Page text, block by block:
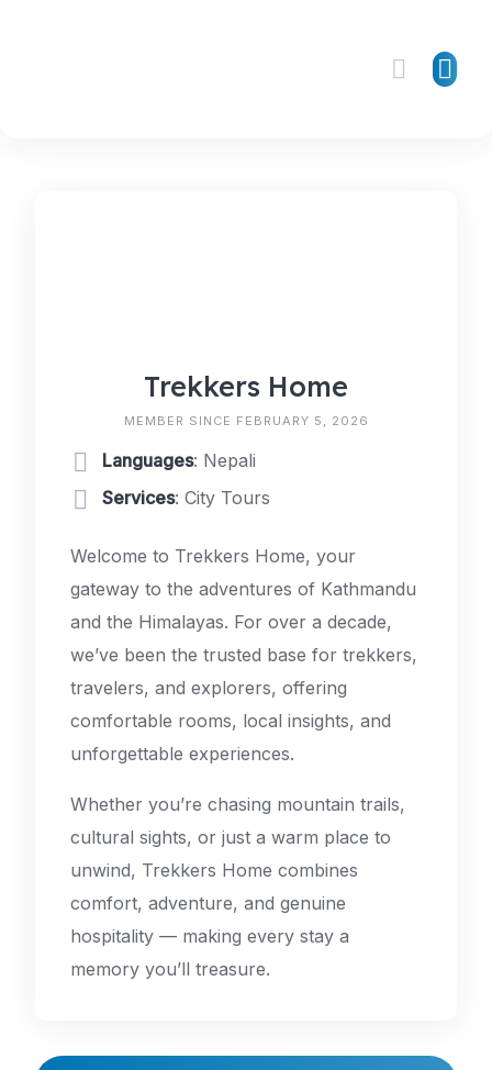
Trekkers Home
MEMBER SINCE FEBRUARY 5, 2026
Languages: Nepali
Services: City Tours
Welcome to Trekkers Home, your
gateway to the adventures of Kathmandu
and the Himalayas. For over a decade,
we’ve been the trusted base for trekkers,
travelers, and explorers, offering
comfortable rooms, local insights, and
unforgettable experiences.
Whether you’re chasing mountain trails,
cultural sights, or just a warm place to
unwind, Trekkers Home combines
comfort, adventure, and genuine
hospitality — making every stay a
memory you’ll treasure.